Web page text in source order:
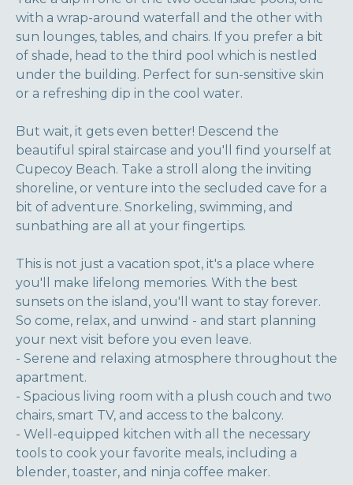
with a wrap-around waterfall and the other with
sun lounges, tables, and chairs. If you prefer a bit
of shade, head to the third pool which is nestled
under the building. Perfect for sun-sensitive skin
or a refreshing dip in the cool water.
But wait, it gets even better! Descend the
beautiful spiral staircase and you'll find yourself at
Cupecoy Beach. Take a stroll along the inviting
shoreline, or venture into the secluded cave for a
bit of adventure. Snorkeling, swimming, and
sunbathing are all at your fingertips.
This is not just a vacation spot, it's a place where
you'll make lifelong memories. With the best
sunsets on the island, you'll want to stay forever.
So come, relax, and unwind - and start planning
your next visit before you even leave.
- Serene and relaxing atmosphere throughout the
apartment.
- Spacious living room with a plush couch and two
chairs, smart TV, and access to the balcony.
- Well-equipped kitchen with all the necessary
tools to cook your favorite meals, including a
blender, toaster, and ninja coffee maker.